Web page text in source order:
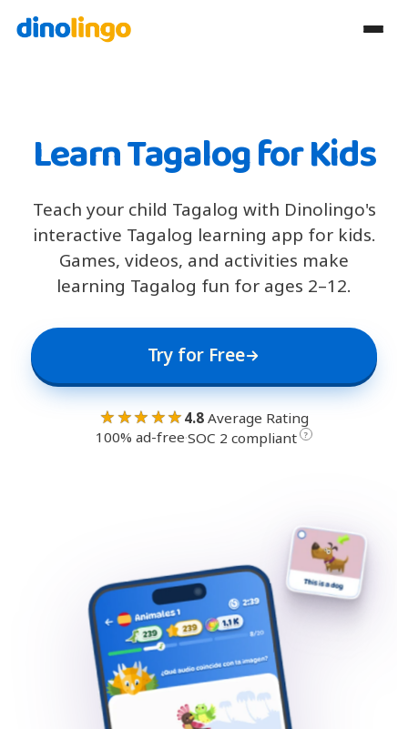
Learn Tagalog for Kids
Teach your child Tagalog with Dinolingo's
interactive Tagalog learning app for kids.
Games, videos, and activities make
learning Tagalog fun for ages 2–12.
Try for Free
★★★★★ 4.8Average Rating
100% ad-free·SOC 2 compliant ?